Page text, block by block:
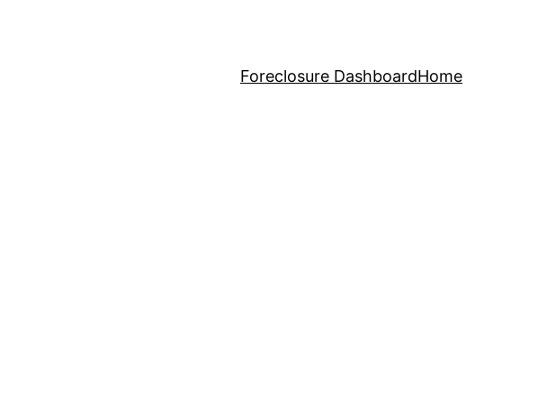
Foreclosure DashboardHome